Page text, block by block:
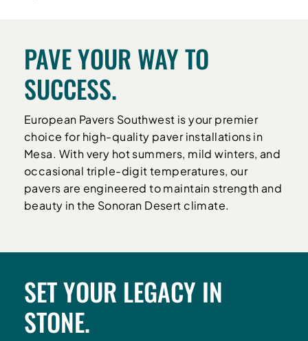
PAVE YOUR WAY TO
SUCCESS.
European Pavers Southwest is your premier
choice for high-quality paver installations in
Mesa. With very hot summers, mild winters, and
occasional triple-digit temperatures, our
pavers are engineered to maintain strength and
beauty in the Sonoran Desert climate.
SET YOUR LEGACY IN
STONE.